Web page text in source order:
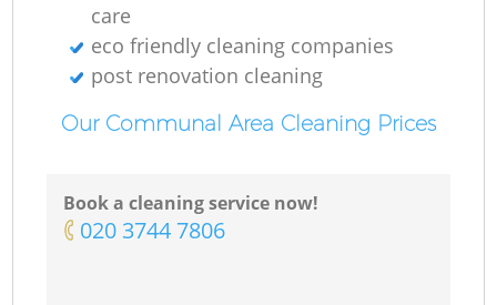
care
eco friendly cleaning companies
post renovation cleaning
Our Communal Area Cleaning Prices
Book a cleaning service now!
‎020 3744 7806